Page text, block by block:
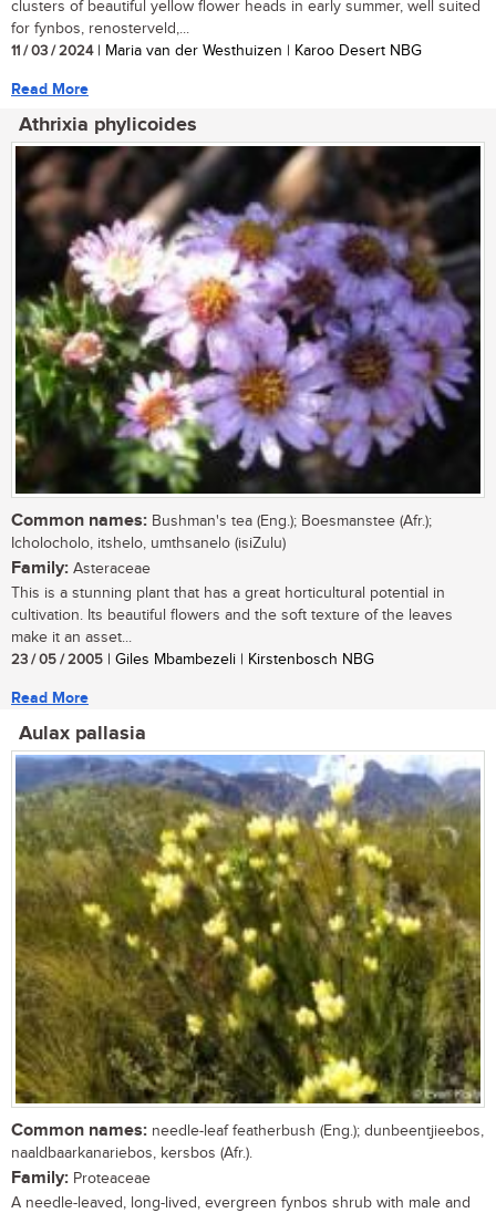
clusters of beautiful yellow flower heads in early summer, well suited
for fynbos, renosterveld,...
11 / 03 / 2024| Maria van der Westhuizen | Karoo Desert NBG
Read More
Athrixia phylicoides
Common names: Bushman's tea (Eng.); Boesmanstee (Afr.);
Icholocholo, itshelo, umthsanelo (isiZulu)
Family: Asteraceae
This is a stunning plant that has a great horticultural potential in
cultivation. Its beautiful flowers and the soft texture of the leaves
make it an asset...
23 / 05 / 2005 | Giles Mbambezeli | Kirstenbosch NBG
Read More
Aulax pallasia
Common names: needle-leaf featherbush (Eng.); dunbeentjieebos,
naaldbaarkanariebos, kersbos (Afr.).
Family: Proteaceae
A needle-leaved, long-lived, evergreen fynbos shrub with male and